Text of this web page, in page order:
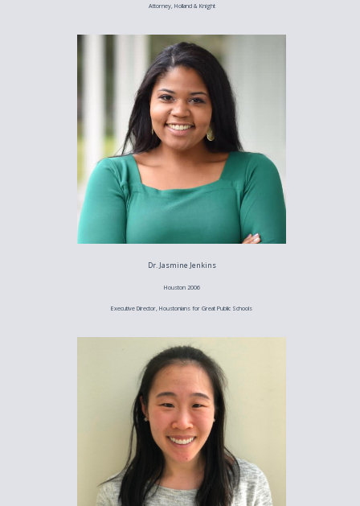
Attorney, Holland & Knight
Dr. Jasmine Jenkins
Houston 2006
Executive Director, Houstonians for Great Public Schools